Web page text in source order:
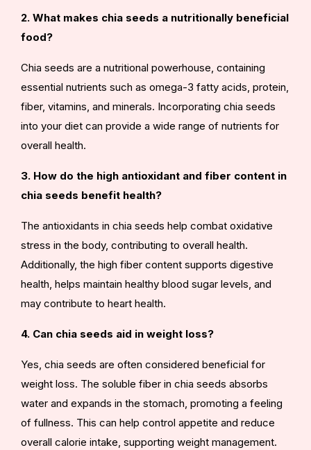
2. What makes chia seeds a nutritionally beneficial
food?
Chia seeds are a nutritional powerhouse, containing
essential nutrients such as omega-3 fatty acids, protein,
fiber, vitamins, and minerals. Incorporating chia seeds
into your diet can provide a wide range of nutrients for
overall health.
3. How do the high antioxidant and fiber content in
chia seeds benefit health?
The antioxidants in chia seeds help combat oxidative
stress in the body, contributing to overall health.
Additionally, the high fiber content supports digestive
health, helps maintain healthy blood sugar levels, and
may contribute to heart health.
4. Can chia seeds aid in weight loss?
Yes, chia seeds are often considered beneficial for
weight loss. The soluble fiber in chia seeds absorbs
water and expands in the stomach, promoting a feeling
of fullness. This can help control appetite and reduce
overall calorie intake, supporting weight management.